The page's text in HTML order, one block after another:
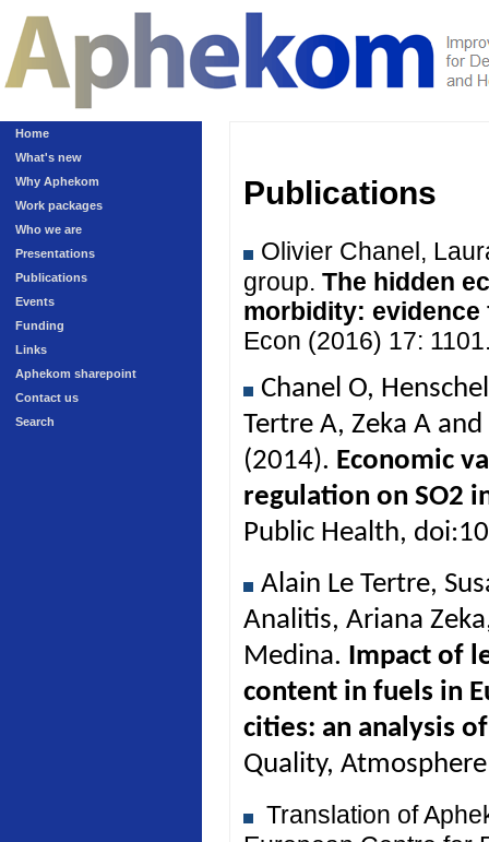
Home
What's new
Why Aphekom
Work packages
Who we are
Presentations
Publications
Events
Funding
Links
Aphekom sharepoint
Contact us
Search
Publications
Olivier Chanel,
group. The hidden
morbidity:
Econ (2016) 17:
Chanel O,
Tertre A, Zeka A
(2014). Economic
regulation on SO2
Public Health,
Alain Le Tertre,
Analitis, Ariana
Medina. Impact of
content in fuels in
cities: an analysis
Quality,
Translation of